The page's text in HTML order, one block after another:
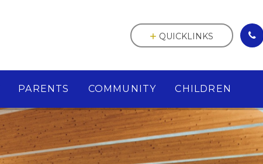
PARENTS COMMUNITY CHILDREN
QUICKLINKS